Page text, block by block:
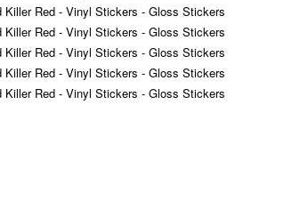
Killer Red - Vinyl Stickers - Gloss Stickers
Killer Red - Vinyl Stickers - Gloss Stickers
Killer Red - Vinyl Stickers - Gloss Stickers
Killer Red - Vinyl Stickers - Gloss Stickers
Killer Red - Vinyl Stickers - Gloss Stickers